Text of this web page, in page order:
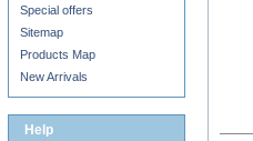
Special offers
Sitemap
Products Map
New Arrivals
Help